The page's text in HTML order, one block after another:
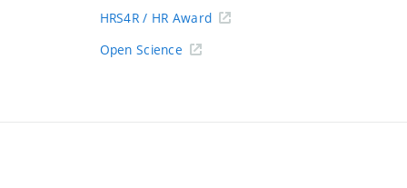
HRS4R / HR Award
Open Science